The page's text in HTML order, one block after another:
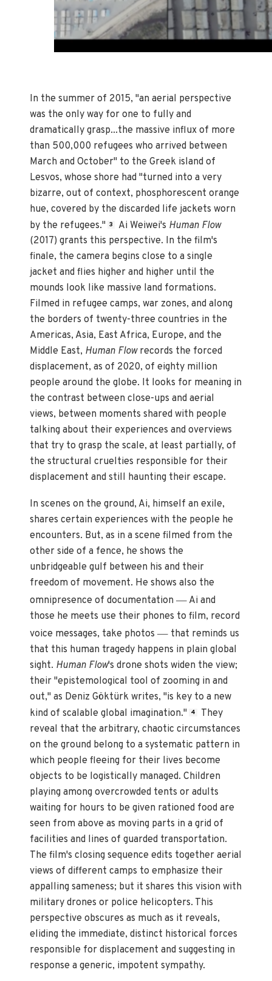
In the summer of 2015, "an aerial perspective
was the only way for one to fully and
dramatically grasp...the massive influx of more
than 500,000 refugees who arrived between
March and October" to the Greek island of
Lesvos, whose shore had "turned into a very
bizarre, out of context, phosphorescent orange
hue, covered by the discarded life jackets worn
by the refugees." 3 Ai Weiwei's Human Flow
(2017) grants this perspective. In the film's
finale, the camera begins close to a single
jacket and flies higher and higher until the
mounds look like massive land formations.
Filmed in refugee camps, war zones, and along
the borders of twenty-three countries in the
Americas, Asia, East Africa, Europe, and the
Middle East, Human Flowrecords the forced
displacement, as of 2020, of eighty million
people around the globe. It looks for meaning in
the contrast between close-ups and aerial
views, between moments shared with people
talking about their experiences and overviews
that try to grasp the scale, at least partially, of
the structural cruelties responsible for their
displacement and still haunting their escape.
In scenes on the ground, Ai, himself an exile,
shares certain experiences with the people he
encounters. But, as in a scene filmed from the
other side of a fence, he shows the
unbridgeable gulf between his and their
freedom of movement. He shows also the
omnipresence of documentation— Ai and
those he meets use their phones to film, record
voice messages, take photos— that reminds us
that this human tragedy happens in plain global
sight. Human Flow's drone shots widen the view;
their "epistemological tool of zooming in and
out," as Deniz Göktürk writes, "is key to a new
kind of scalable global imagination."
4
They
reveal that the arbitrary, chaotic circumstances
on the ground belong to a systematic pattern in
which people fleeing for their lives become
objects to be logistically managed. Children
playing among overcrowded tents or adults
waiting for hours to be given rationed food are
seen from above as moving parts in a grid of
facilities and lines of guarded transportation.
The film's closing sequence edits together aerial
views of different camps to emphasize their
appalling sameness; but it shares this vision with
military drones or police helicopters. This
perspective obscures as much as it reveals,
eliding the immediate, distinct historical forces
responsible for displacement and suggesting in
response a generic, impotent sympathy.